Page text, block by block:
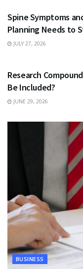
Spine Symptoms
Planning Needs to
JULY 27, 2026
Research
Be Included?
JUNE 29, 2026
BUSINESS